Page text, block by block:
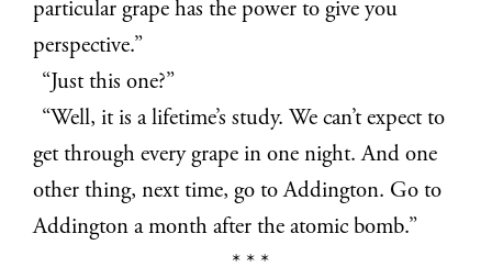
particular grape has the power to give you
perspective.”
“Just this one?”
“Well, it is a lifetime’s study. We can’t expect to
get through every grape in one night. And one
other thing, next time, go to Addington. Go to
Addington a month after the atomic bomb.”
* * *